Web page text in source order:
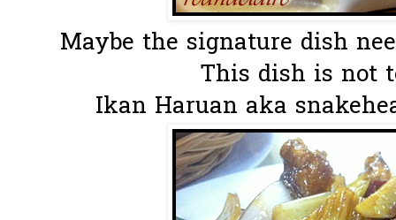
Maybe the signature dish
This dish is not
Ikan Haruan aka